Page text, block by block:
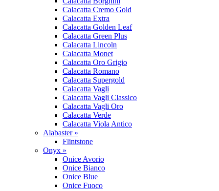
Calacatta Cremo Gold
Calacatta Extra
Calacatta Golden Leaf
Calacatta Green Plus
Calacatta Lincoln
Calacatta Monet
Calacatta Oro Grigio
Calacatta Romano
Calacatta Supergold
Calacatta Vagli
Calacatta Vagli Classico
Calacatta Vagli Oro
Calacatta Verde
Calacatta Viola Antico
Alabaster »
Flintstone
Onyx »
Onice Avorio
Onice Bianco
Onice Blue
Onice Fuoco